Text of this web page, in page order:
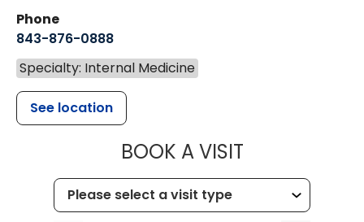
Phone
843-876-0888
Specialty: Internal Medicine
See location
BOOK A VISITMUSC